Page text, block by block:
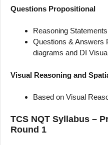
Questions Propositional
Reasoning
Questions & Answers
diagrams and DI
Visual Reasoning and
Based on Visual
TCS NQT Syllabus –
Round 1